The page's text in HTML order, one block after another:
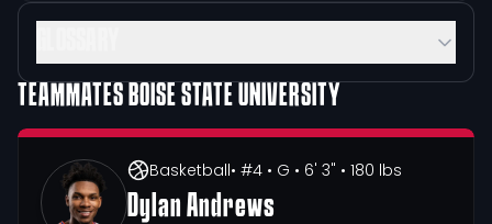
TEAMMATES BOISE STATE UNIVERSITY
Basketball• #4 • G • 6' 3" • 180 lbs
Dylan Andrews